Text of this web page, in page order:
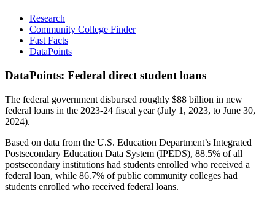
Research
Community College Finder
Fast Facts
DataPoints
DataPoints: Federal direct student loans
The federal government disbursed roughly $88 billion in new
federal loans in the 2023-24 fiscal year (July 1, 2023, to June 30,
2024).
Based on data from the U.S. Education Department’s Integrated
Postsecondary Education Data System (IPEDS), 88.5% of all
postsecondary institutions had students enrolled who received a
federal loan, while 86.7% of public community colleges had
students enrolled who received federal loans.